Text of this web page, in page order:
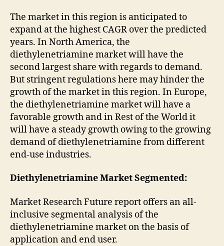
The market in this region is anticipated to
expand at the highest CAGR over the predicted
years. In North America, the
diethylenetriamine market will have the
second largest share with regards to demand.
But stringent regulations here may hinder the
growth of the market in this region. In Europe,
the diethylenetriamine market will have a
favorable growth and in Rest of the World it
will have a steady growth owing to the growing
demand of diethylenetriamine from different
end-use industries.
Diethylenetriamine Market Segmented:
Market Research Future report offers an all-
inclusive segmental analysis of the
diethylenetriamine market on the basis of
application and end user.